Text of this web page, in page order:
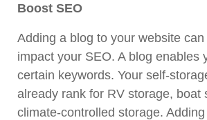
Boost SEO
Adding a blog to your website
impact your SEO. A blog enables
certain keywords. Your self-
already rank for RV storage, boat
climate-controlled storage.